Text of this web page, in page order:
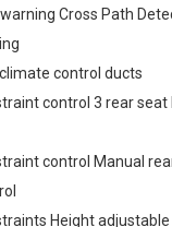
Cross Path
control ducts
control 3 rear seat
control Manual
Height